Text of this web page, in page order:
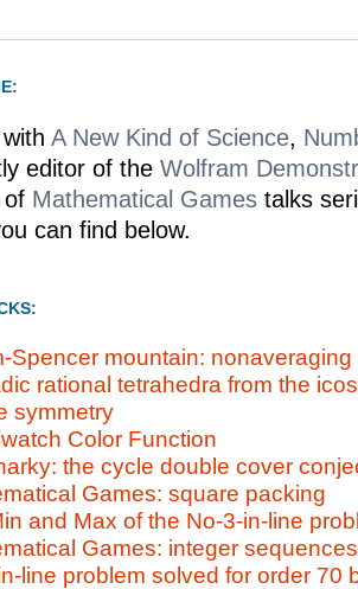
A New Kind of Science,
editor of the Wolfram
of Mathematical Games talks
can find below.
Spencer mountain:
rational tetrahedra from the
symmetry
Color Function
the cycle double cover
Games: square packing
and Max of the No-3-in-line
Games: integer sequences
line problem solved for order 70